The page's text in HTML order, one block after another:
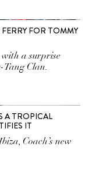
FOR TOMMY
a surprise
Tang Clan.
A TROPICAL
IT
Coach’s new